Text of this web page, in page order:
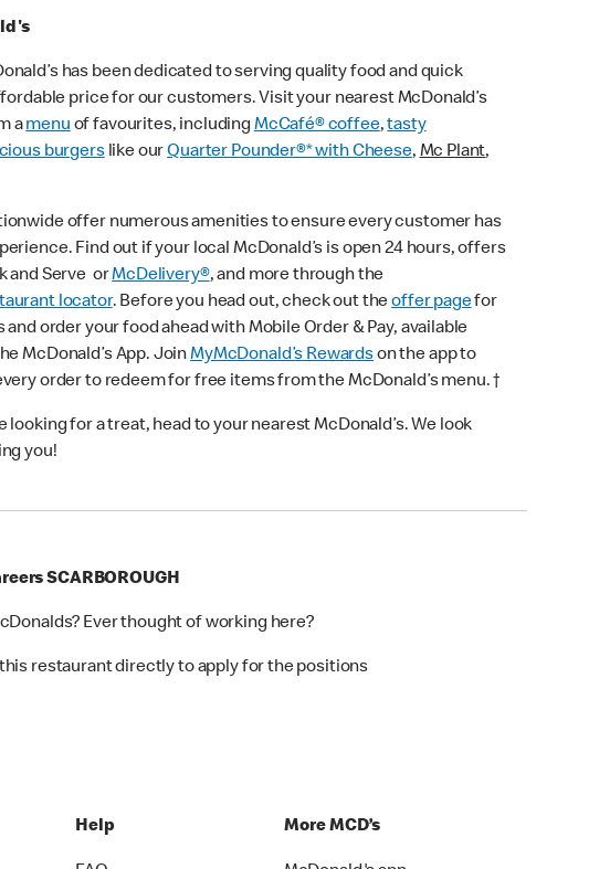
has been dedicated to serving quality food and quick
price for our customers. Visit your nearest McDonald’s
amenuof favourites, includingMcCafé® coffee,tasty
burgerslike ourQuarter Pounder®* with Cheese,Mc Plant,
offer numerous amenities to ensure every customer has
Find out if your local McDonald’s is open 24 hours, offers
and Serve orMcDelivery®, and more through the
locator. Before you head out, check out theoffer pagefor
order your food ahead with Mobile Order & Pay, available
McDonald’s App. JoinMyMcDonald’s Rewardson the app to
order to redeem for free items from the McDonald’s menu. †
looking for a treat, head to your nearest McDonald’s. We look
you!
SCARBOROUGH
Ever thought of working here?
restaurant directly to apply for the positions
Help More MCD’s